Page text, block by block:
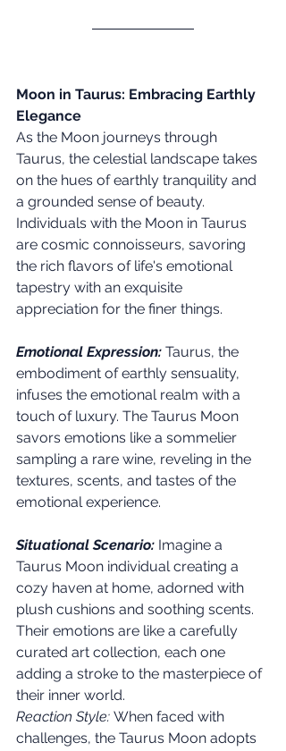
Moon in Taurus: Embracing Earthly
Elegance
As the Moon journeys through
Taurus, the celestial landscape takes
on the hues of earthly tranquility and
a grounded sense of beauty.
Individuals with the Moon in Taurus
are cosmic connoisseurs, savoring
the rich flavors of life's emotional
tapestry with an exquisite
appreciation for the finer things.
Emotional Expression: Taurus, the
embodiment of earthly sensuality,
infuses the emotional realm with a
touch of luxury. The Taurus Moon
savors emotions like a sommelier
sampling a rare wine, reveling in the
textures, scents, and tastes of the
emotional experience.
Situational Scenario: Imagine a
Taurus Moon individual creating a
cozy haven at home, adorned with
plush cushions and soothing scents.
Their emotions are like a carefully
curated art collection, each one
adding a stroke to the masterpiece of
their inner world.
Reaction Style: When faced with
challenges, the Taurus Moon adopts